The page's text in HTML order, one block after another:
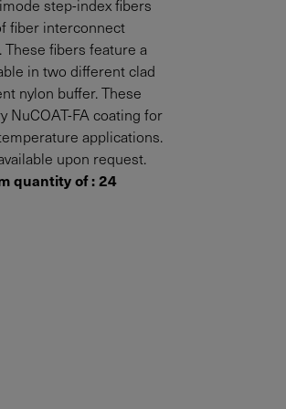
fiber interconnect
fibers feature a
in two different clad
nylon buffer. These
NuCOAT-FA coating for
applications.
upon request.
quantity of : 24